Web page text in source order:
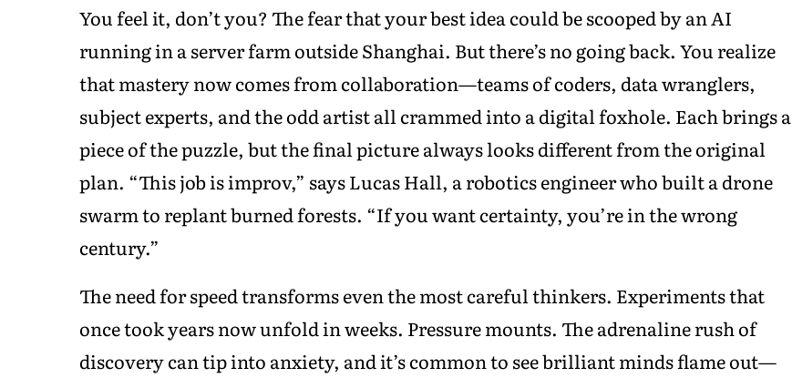
You feel it, don’t you? The fear that your best idea could be scooped by an AI
running in a server farm outside Shanghai. But there’s no going back. You realize
that mastery now comes from collaboration—teams of coders, data wranglers,
subject experts, and the odd artist all crammed into a digital foxhole. Each brings a
piece of the puzzle, but the final picture always looks different from the original
plan. “This job is improv,” says Lucas Hall, a robotics engineer who built a drone
swarm to replant burned forests. “If you want certainty, you’re in the wrong
century.”
The need for speed transforms even the most careful thinkers. Experiments that
once took years now unfold in weeks. Pressure mounts. The adrenaline rush of
discovery can tip into anxiety, and it’s common to see brilliant minds flame out—